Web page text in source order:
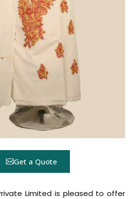
Get a Quote
Limited is pleased to offer